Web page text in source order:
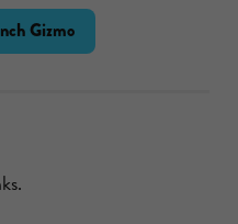
Gizmo